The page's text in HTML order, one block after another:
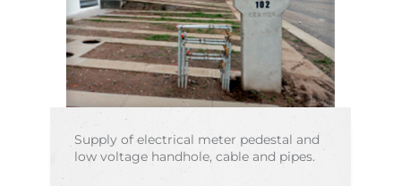
Supply of electrical meter pedestal and
low voltage handhole, cable and pipes.